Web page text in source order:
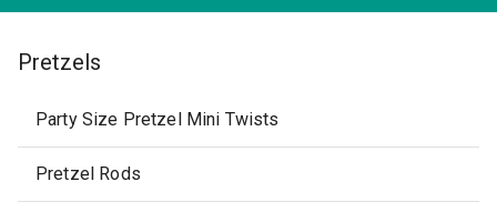
Pretzels
Party Size Pretzel Mini Twists
Pretzel Rods